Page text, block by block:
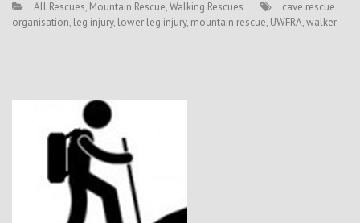
All Rescues, Mountain Rescue,Walking Rescues
cave rescue
organisation, leg injury, lower leg injury, mountain rescue, UWFRA,walker